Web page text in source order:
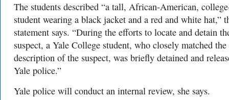
The students described “a tall, African-American,
student wearing a black jacket and a red and white hat,”
statement says. “During the efforts to locate and detain
suspect, a Yale College student, who closely matched the
description of the suspect, was briefly detained and
Yale police.”
Yale police will conduct an internal review, she says.